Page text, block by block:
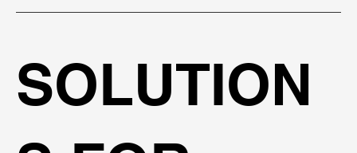
SOLUTION